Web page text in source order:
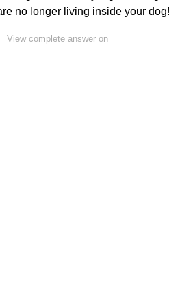
no longer living inside your dog!
View complete answer on